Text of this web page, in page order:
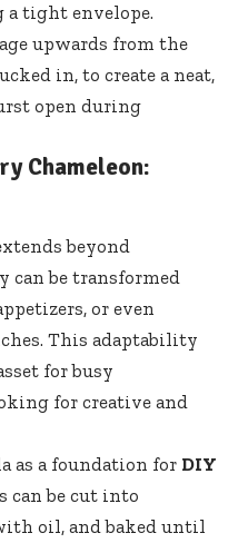
a tight envelope.
upwards from the
in, to create a neat,
open during
Chameleon:
beyond
can be transformed
or even
This adaptability
for busy
for creative and
as a foundation for DIY
can be cut into
oil, and baked until